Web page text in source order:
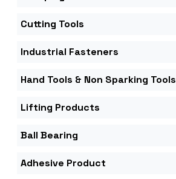
Cutting Tools
Industrial Fasteners
Hand Tools & Non Sparking Tools
Lifting Products
Ball Bearing
Adhesive Product